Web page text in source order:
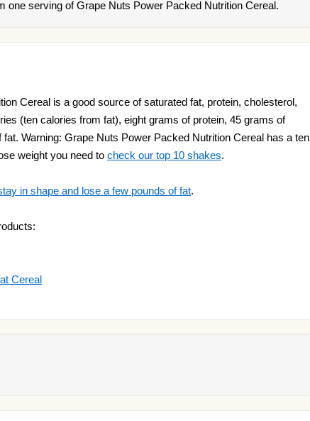
one serving of Grape Nuts Power Packed Nutrition Cereal.
Cereal is a good source of saturated fat, protein, cholesterol,
(ten calories from fat), eight grams of protein, 45 grams of
Warning: Grape Nuts Power Packed Nutrition Cereal has a ten
weight you need to check our top 10 shakes.
in shape and lose a few pounds of fat.
Cereal